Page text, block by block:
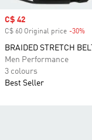
Sale price
C$ 42
C$ 60 Original price -30%
BRAIDED STRETCH BELT
Men Performance
3 colours
Best Seller